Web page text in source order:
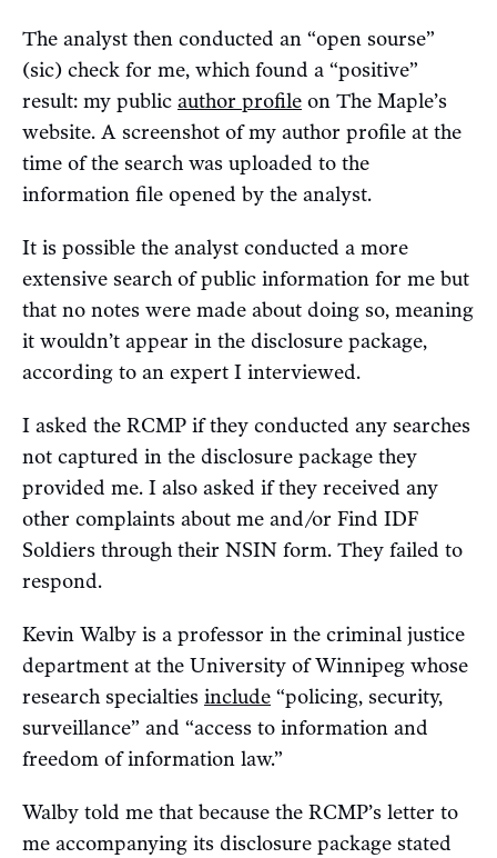
The analyst then conducted an “open sourse”
(sic) check for me, which found a “positive”
result: my public author profile on The Maple’s
website. A screenshot of my author profile at the
time of the search was uploaded to the
information file opened by the analyst.
It is possible the analyst conducted a more
extensive search of public information for me but
that no notes were made about doing so, meaning
it wouldn’t appear in the disclosure package,
according to an expert I interviewed.
I asked the RCMP if they conducted any searches
not captured in the disclosure package they
provided me. I also asked if they received any
other complaints about me and/or Find IDF
Soldiers through their NSIN form. They failed to
respond.
Kevin Walby is a professor in the criminal justice
department at the University of Winnipeg whose
research specialties include “policing, security,
surveillance” and “access to information and
freedom of information law.”
Walby told me that because the RCMP’s letter to
me accompanying its disclosure package stated